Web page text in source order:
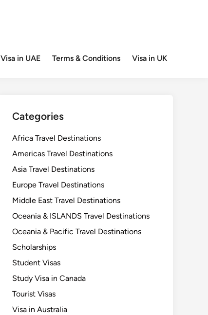
Visa in UAE Terms & Conditions Visa in UK
Categories
Africa Travel Destinations
Americas Travel Destinations
Asia Travel Destinations
Europe Travel Destinations
Middle East Travel Destinations
Oceania & ISLANDS Travel Destinations
Oceania & Pacific Travel Destinations
Scholarships
Student Visas
Study Visa in Canada
Tourist Visas
Visa in Australia